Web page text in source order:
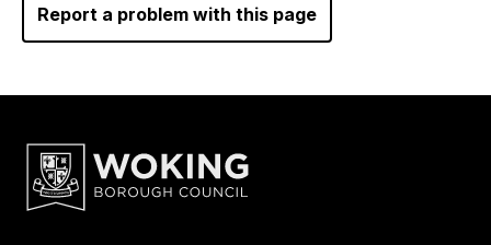
Report a problem with this page